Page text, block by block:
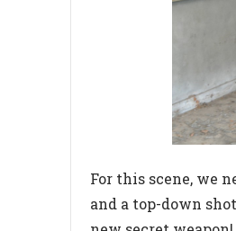
For this scene, we
and a top-down